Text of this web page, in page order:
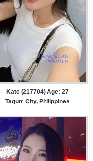
Kate (217704) Age: 27
Tagum City, Philippines